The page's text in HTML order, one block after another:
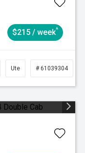
$215 / week^
Ute # 61039304